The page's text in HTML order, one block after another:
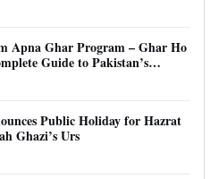
Apna Ghar Program – Ghar Ho
Guide to Pakistan’s
Scheme
Public Holiday for Hazrat
Ghazi’s Urs